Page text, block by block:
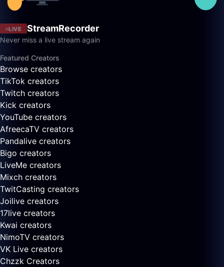
LIVE StreamRecorder
Never miss a live stream again
Featured Creators
Browse creators
TikTok creators
Twitch creators
Kick creators
YouTube creators
AfreecaTV creators
Pandalive creators
Bigo creators
LiveMe creators
Mixch creators
TwitCasting creators
Joilive creators
17live creators
Kwai creators
NimoTV creators
VK Live creators
Chzzk Creators